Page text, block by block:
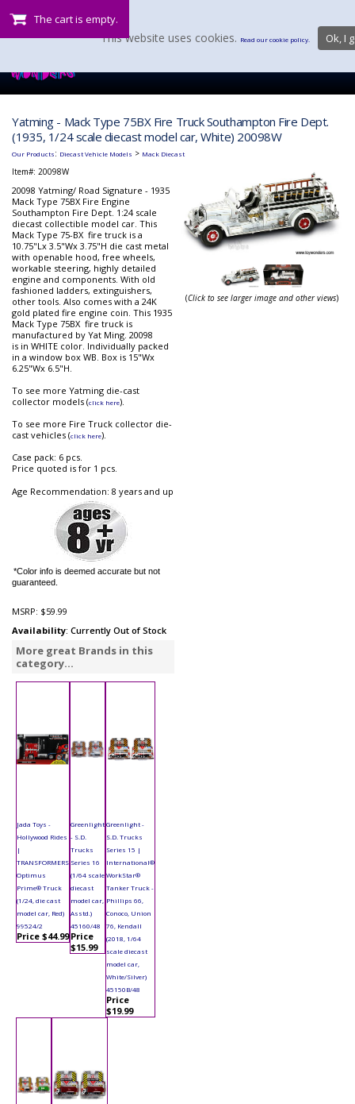
The cart is empty.
Yatming - Mack Type 75BX Fire Truck Southampton Fire Dept.
(1935, 1/24 scale diecast model car, White) 20098W
Our Products: Diecast Vehicle Models > Mack Diecast
Item#: 20098W
20098 Yatming/ Road Signature - 1935
Mack Type 75BX Fire Engine
Southampton Fire Dept. 1:24 scale
diecast collectible model car. This
Mack Type 75-BX fire truck is a
10.75"Lx 3.5"Wx 3.75"H die cast metal
with openable hood, free wheels,
workable steering, highly detailed
engine and components. With old
fashioned ladders, extinguishers,
other tools. Also comes with a 24K
gold plated fire engine coin. This 1935
Mack Type 75BX fire truck is
manufactured by Yat Ming. 20098
is in WHITE color. Individually packed
in a window box WB. Box is 15"Wx
6.25"Wx 6.5"H.
To see more Yatming die-cast
collector models (click here).
To see more Fire Truck collector die-
cast vehicles (click here).
Case pack: 6 pcs.
Price quoted is for 1 pcs.
Age Recommendation: 8 years and up
*Color info is deemed accurate but not
guaranteed.
MSRP: $59.99
Availability: Currently Out of Stock
More great Brands in this
category...
Jada Toys -
Hollywood Rides
|
TRANSFORMERS
Optimus
Prime® Truck
(1/24, die cast
model car, Red)
99524/2
Price $44.99
Greenlight
- S.D.
Trucks
Series 16
(1/64 scale
diecast
model car,
Asstd.)
45160/48
Price
$15.99
Greenlight -
S.D. Trucks
Series 15 |
International®
WorkStar®
Tanker Truck -
Phillips 66,
Conoco, Union
76, Kendall
(2018, 1/64
scale diecast
model car,
White/Silver)
45150B/48
Price
$19.99
(Click to see larger image and other views)
This website uses cookies. Read our cookie policy. Ok, I